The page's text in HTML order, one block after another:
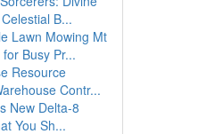
B...
Lawn Mowing Mt
Busy Pr...
Resource
Contr...
New Delta-8
You Sh...